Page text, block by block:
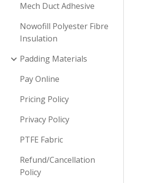
Mech Duct Adhesive
Nowofill Polyester Fibre
Insulation
Padding Materials
Pay Online
Pricing Policy
Privacy Policy
PTFE Fabric
Refund/Cancellation
Policy